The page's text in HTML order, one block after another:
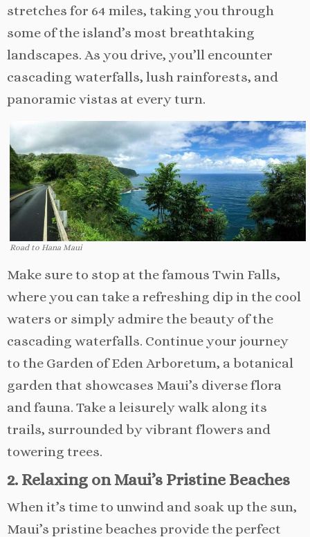
stretches for 64 miles, taking you through
some of the island’s most breathtaking
landscapes. As you drive, you’ll encounter
cascading waterfalls, lush rainforests, and
panoramic vistas at every turn.
Road to Hana Maui
Make sure to stop at the famous Twin Falls,
where you can take a refreshing dip in the cool
waters or simply admire the beauty of the
cascading waterfalls. Continue your journey
to the Garden of Eden Arboretum, a botanical
garden that showcases Maui’s diverse flora
and fauna. Take a leisurely walk along its
trails, surrounded by vibrant flowers and
towering trees.
2. Relaxing on Maui’s Pristine Beaches
When it’s time to unwind and soak up the sun,
Maui’s pristine beaches provide the perfect